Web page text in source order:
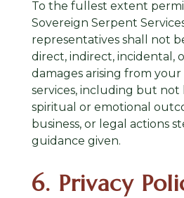
To the fullest extent
Sovereign Serpent
representatives shall not
direct, indirect, incidental,
damages arising from
services, including but not
spiritual or emotional
business, or legal actions
guidance given.
6. Privacy